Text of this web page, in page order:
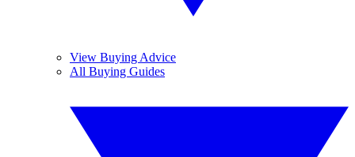
View Buying Advice
All Buying Guides